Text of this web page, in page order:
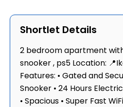
Shortlet Details
2 bedroom apartment
snooker , ps5 Location:
Features: • Gated and
Snooker • 24 Hours
• Spacious • Super Fast